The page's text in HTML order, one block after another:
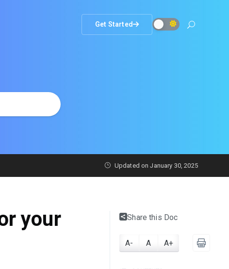
Get Started
Updated onJanuary 30, 2025
your
Share this Doc
A- A A+